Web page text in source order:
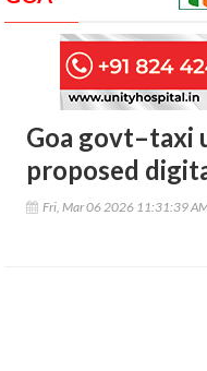
Goa govt–taxi
proposed
Fri, Mar 06 2026 11:31:39